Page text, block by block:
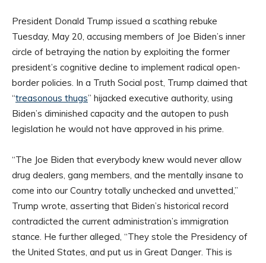
President Donald Trump issued a scathing rebuke
Tuesday, May 20, accusing members of Joe Biden’s inner
circle of betraying the nation by exploiting the former
president’s cognitive decline to implement radical open-
border policies. In a Truth Social post, Trump claimed that
“treasonous thugs” hijacked executive authority, using
Biden’s diminished capacity and the autopen to push
legislation he would not have approved in his prime.
“The Joe Biden that everybody knew would never allow
drug dealers, gang members, and the mentally insane to
come into our Country totally unchecked and unvetted,”
Trump wrote, asserting that Biden’s historical record
contradicted the current administration’s immigration
stance. He further alleged, “They stole the Presidency of
the United States, and put us in Great Danger. This is